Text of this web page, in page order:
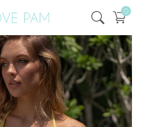
0
, Aurora, Top,ECO SALE , Top Aurora Lemon